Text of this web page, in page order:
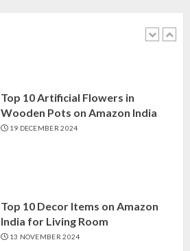
Top 10 Artificial Flowers in
Wooden Pots on Amazon India
19 DECEMBER 2024
Top 10 Decor Items on Amazon
India for Living Room
13 NOVEMBER 2024